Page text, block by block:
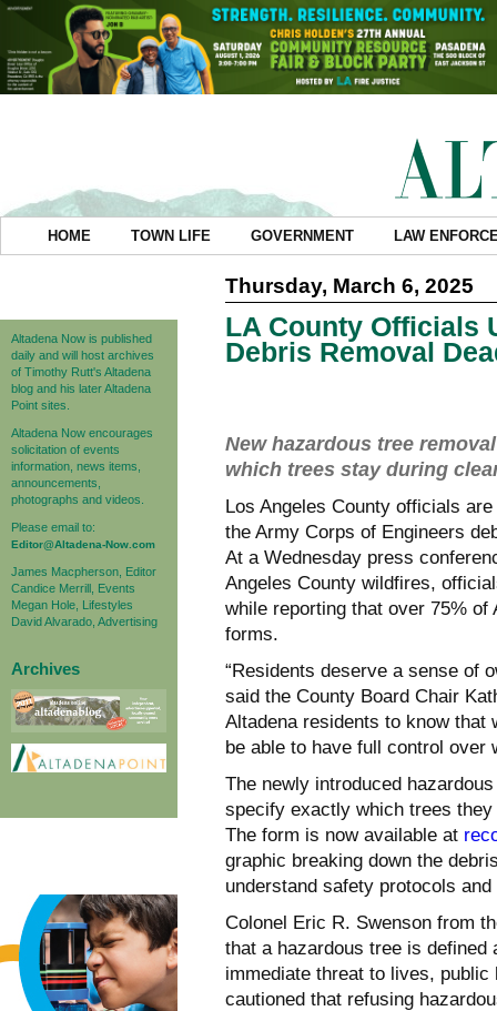
HOME TOWN LIFE GOVERNMENT LAW
Altadena Now is published
daily and will host archives
of Timothy Rutt's Altadena
blog and his later Altadena
Point sites.
Altadena Now encourages
solicitation of events
information, news items,
announcements,
photographs and videos.
Please email to:
Editor@Altadena-Now.com
James Macpherson, Editor
Candice Merrill, Events
Megan Hole, Lifestyles
David Alvarado, Advertising
Archives
Thursday, March 6, 2025
LA County Officials
Debris Removal
New hazardous tree
which trees stay during
Los Angeles County officials
the Army Corps of Engineers
At a Wednesday press
Angeles County wildfires,
while reporting that over 75%
forms.
“Residents deserve a sense of
said the County Board Chair
Altadena residents to know that
be able to have full control over
The newly introduced
specify exactly which trees
The form is now available at
graphic breaking down the
understand safety protocols
Colonel Eric R. Swenson from
that a hazardous tree is defined
immediate threat to lives,
cautioned that refusing